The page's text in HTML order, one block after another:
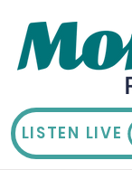
LISTEN LIVE